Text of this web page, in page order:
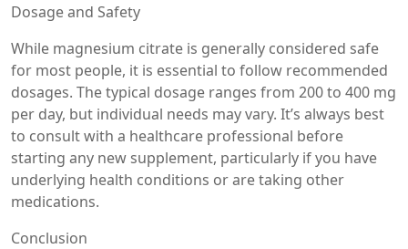
Dosage and Safety
While magnesium citrate is generally considered safe
for most people, it is essential to follow recommended
dosages. The typical dosage ranges from 200 to 400 mg
per day, but individual needs may vary. It’s always best
to consult with a healthcare professional before
starting any new supplement, particularly if you have
underlying health conditions or are taking other
medications.
Conclusion